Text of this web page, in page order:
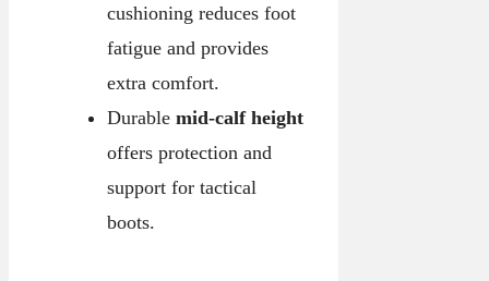
cushioning reduces foot
fatigue and provides
extra comfort.
Durable mid-calf height
offers protection and
support for tactical
boots.